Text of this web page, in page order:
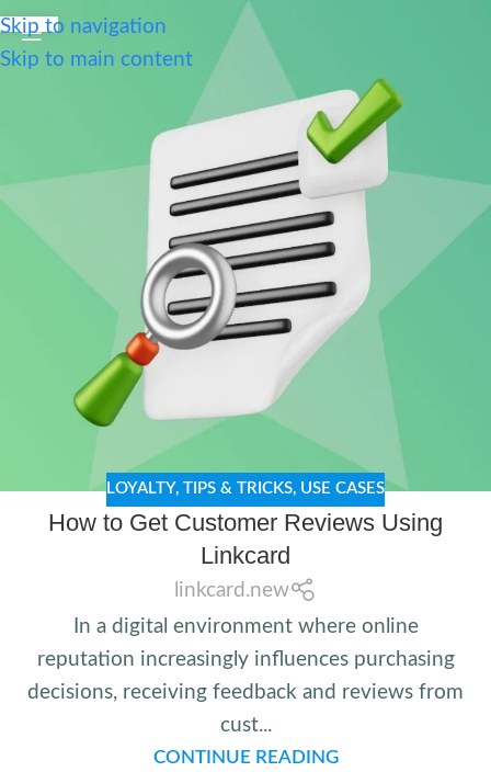
Skip to navigation
Skip to main content
LOYALTY, TIPS & TRICKS, USE CASES
How to Get Customer Reviews Using
Linkcard
linkcard.new
In a digital environment where online
reputation increasingly influences purchasing
decisions, receiving feedback and reviews from
cust...
CONTINUE READING